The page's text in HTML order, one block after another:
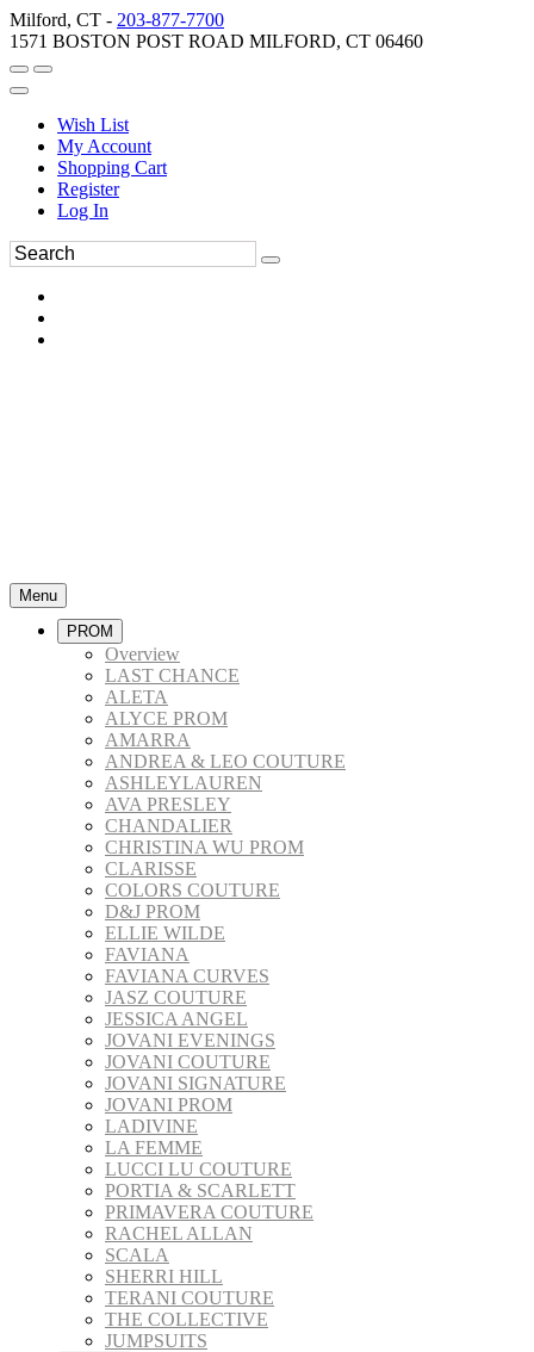
Milford, CT - 203-877-7700
1571 BOSTON POST ROAD MILFORD, CT 06460
Wish List
My Account
Shopping Cart
Register
Log In
Menu
PROM
Overview
LAST CHANCE
ALETA
ALYCE PROM
AMARRA
ANDREA & LEO COUTURE
ASHLEYLAUREN
AVA PRESLEY
CHANDALIER
CHRISTINA WU PROM
CLARISSE
COLORS COUTURE
D&J PROM
ELLIE WILDE
FAVIANA
FAVIANA CURVES
JASZ COUTURE
JESSICA ANGEL
JOVANI EVENINGS
JOVANI COUTURE
JOVANI SIGNATURE
JOVANI PROM
LADIVINE
LA FEMME
LUCCI LU COUTURE
PORTIA & SCARLETT
PRIMAVERA COUTURE
RACHEL ALLAN
SCALA
SHERRI HILL
TERANI COUTURE
THE COLLECTIVE
JUMPSUITS